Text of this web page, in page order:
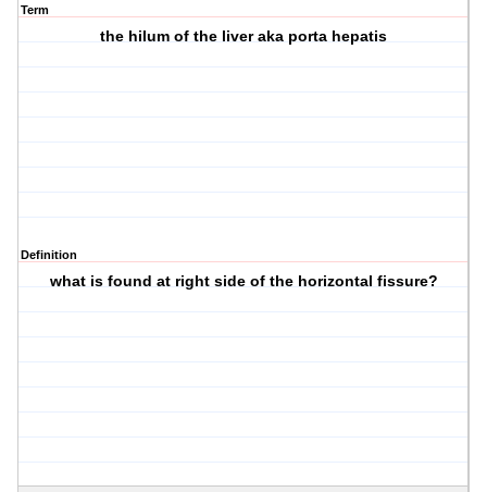
Term
the hilum of the liver aka porta hepatis
Definition
what is found at right side of the horizontal fissure?